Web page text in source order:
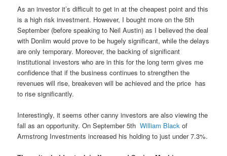
As an investor it’s difficult to get in at the cheapest point and this
is a high risk investment. However, I bought more on the 5th
September (before speaking to Neil Austin) as I believed the deal
with Donlim would prove to be hugely significant, while the delays
are only temporary. Moreover, the backing of significant
institutional investors who are in this for the long term gives me
confidence that if the business continues to strengthen the
revenues will rise, breakeven will be achieved and the price has
to rise significantly.
Interestingly, it seems other canny investors are also viewing the
fall as an opportunity. On September 5thWilliam Blackof
Armstrong Investments increased his holding to just under 7.3%.